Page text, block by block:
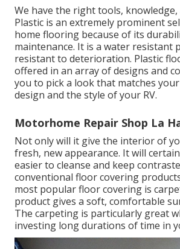
We have the right tools, knowledge,
Plastic is an extremely prominent
home flooring because of its
maintenance. It is a water resistant
resistant to deterioration. Plastic
offered in an array of designs and
you to pick a look that matches
design and the style of your RV.
Motorhome Repair Shop La
Not only will it give the interior of
fresh, new appearance. It will
easier to cleanse and keep
conventional floor covering
most popular floor covering is
product gives a soft, comfortable
The carpeting is particularly great
investing long durations of time in